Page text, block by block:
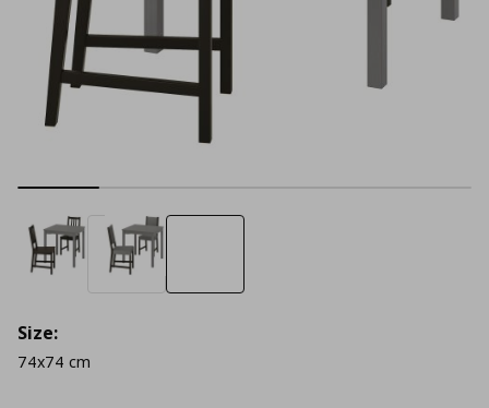
Size:
74x74 cm